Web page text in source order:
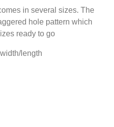
in several sizes. The
hole pattern which
ready to go
length